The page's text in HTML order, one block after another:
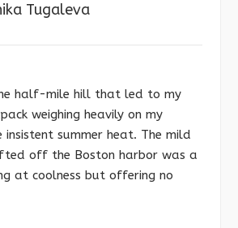
Tugaleva
half-mile hill that led to my
weighing heavily on my
insistent summer heat. The mild
off the Boston harbor was a
at coolness but offering no